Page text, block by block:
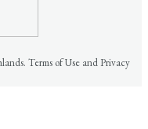
Terms of Use and Privacy